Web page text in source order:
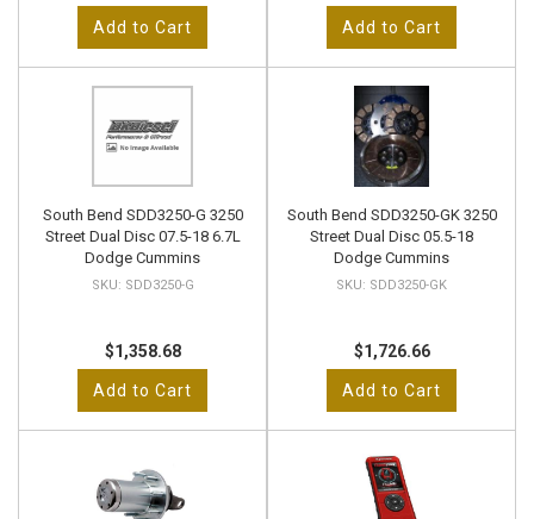
Add to Cart Add to Cart
South Bend SDD3250-G 3250
Street Dual Disc 07.5-18 6.7L
Dodge Cummins
SDD3250-G
$1,358.68
Add to Cart
South Bend SDD3250-GK 3250
Street Dual Disc 05.5-18
Dodge Cummins
SDD3250-GK
$1,726.66
Add to Cart